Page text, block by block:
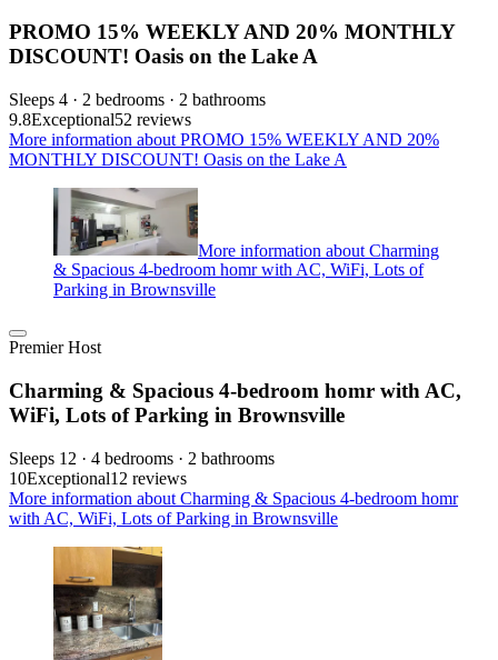
PROMO 15% WEEKLY AND 20% MONTHLY
DISCOUNT! Oasis on the Lake A
Sleeps 4 · 2 bedrooms · 2 bathrooms
9.8Exceptional52 reviews
More information about PROMO 15% WEEKLY AND 20%
MONTHLY DISCOUNT! Oasis on the Lake A
More information about Charming
& Spacious 4-bedroom homr with AC, WiFi, Lots of
Parking in Brownsville
Premier Host
Charming & Spacious 4-bedroom homr with AC,
WiFi, Lots of Parking in Brownsville
Sleeps 12 · 4 bedrooms · 2 bathrooms
10Exceptional12 reviews
More information about Charming & Spacious 4-bedroom homr
with AC, WiFi, Lots of Parking in Brownsville